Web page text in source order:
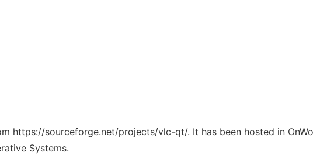
https://sourceforge.net/projects/vlc-qt/. It has been hosted in
Systems.